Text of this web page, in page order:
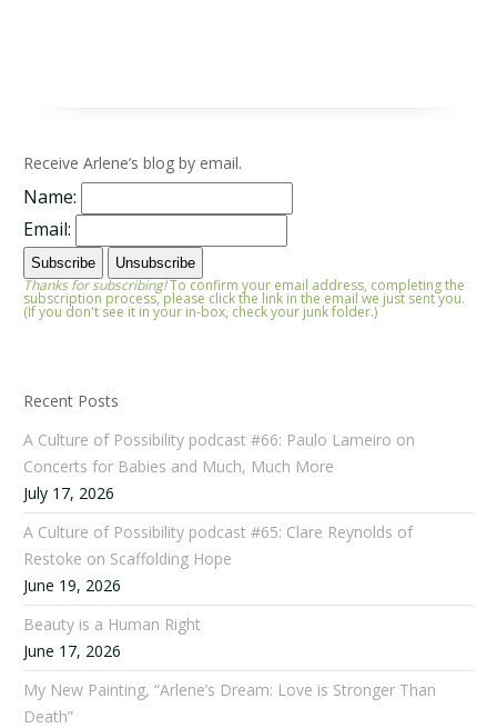
Receive Arlene’s blog by email.
Name:
Email:
Thanks for subscribing!To confirm your email address, completing the
subscription process, please click the link in the email we just sent you.
(If you don't see it in your in-box, check your junk folder.)
Recent Posts
A Culture of Possibility podcast #66: Paulo Lameiro on
Concerts for Babies and Much, Much More
July 17, 2026
A Culture of Possibility podcast #65: Clare Reynolds of
Restoke on Scaffolding Hope
June 19, 2026
Beauty is a Human Right
June 17, 2026
My New Painting, “Arlene’s Dream: Love is Stronger Than
Death”